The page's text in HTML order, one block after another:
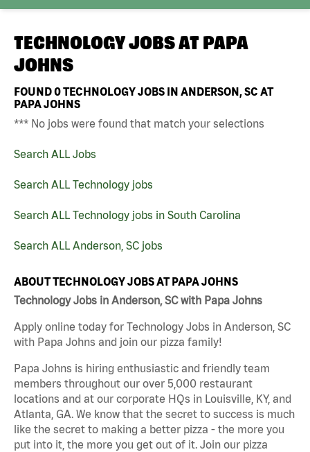
TECHNOLOGY JOBS AT PAPA
JOHNS
FOUND0TECHNOLOGY JOBS IN ANDERSON, SC AT
PAPA JOHNS
*** No jobs were found that match your selections
Search ALL Jobs
Search ALL Technology jobs
Search ALL Technology jobs in South Carolina
Search ALL Anderson, SC jobs
ABOUT TECHNOLOGY JOBS AT PAPA JOHNS
Technology Jobs in Anderson, SC with Papa Johns
Apply online today for Technology Jobs in Anderson, SC
with Papa Johns and join our pizza family!
Papa Johns is hiring enthusiastic and friendly team
members throughout our over 5,000 restaurant
locations and at our corporate HQs in Louisville, KY, and
Atlanta, GA. We know that the secret to success is much
like the secret to making a better pizza - the more you
put into it, the more you get out of it. Join our pizza